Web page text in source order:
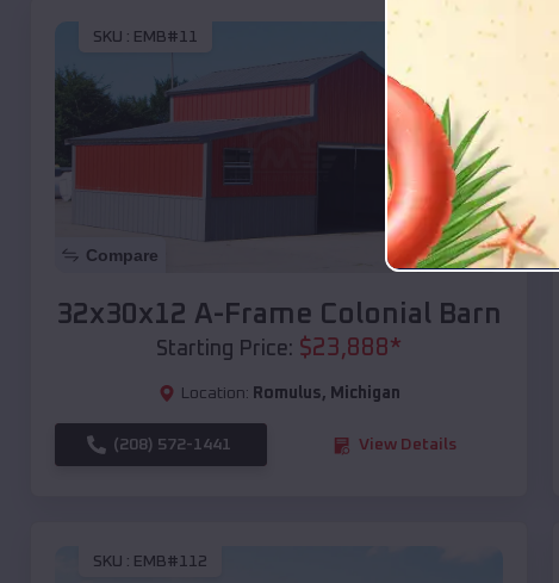
SKU : EMB#11
Compare
32x30x12 A-Frame Colonial Barn
Starting Price: $23,888*
Location: Romulus, Michigan
(208) 572-1441 View Details
SKU : EMB#112